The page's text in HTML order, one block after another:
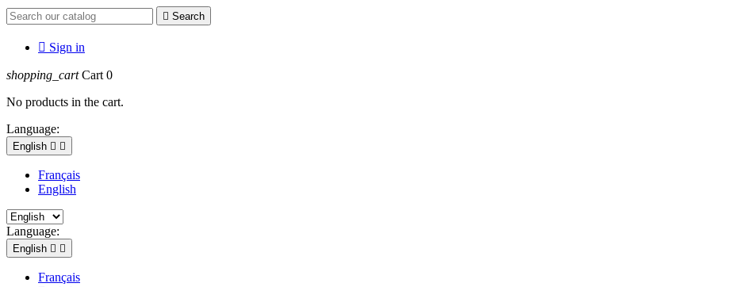
 Search
 Sign in
shopping_cart Cart 0
No products in the cart.
Language:
English  
Français
English
Language:
English  
Français